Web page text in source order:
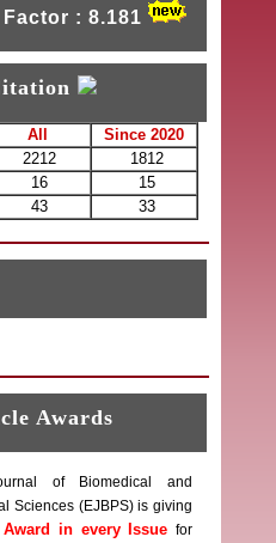
Factor : 8.181
All
Since 2020
2212
1812
16
15
43 33
Awards
of Biomedical and
Sciences (EJBPS) is giving
in every Issue for